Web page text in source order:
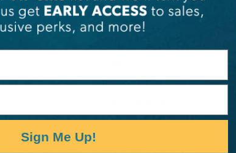
Create an account with us and you'll be able
Save multiple shipping addresses
Track new orders
Save items to your Wish List
Sign Me Up!